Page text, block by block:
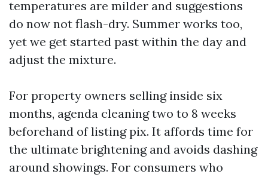
temperatures are milder and suggestions
do now not flash-dry. Summer works too,
yet we get started past within the day and
adjust the mixture.
For property owners selling inside six
months, agenda cleaning two to 8 weeks
beforehand of listing pix. It affords time for
the ultimate brightening and avoids dashing
around showings. For consumers who